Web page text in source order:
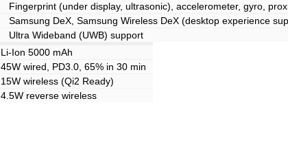
Fingerprint (under display, ultrasonic), accelerometer, gyro,
Samsung DeX, Samsung Wireless DeX (desktop experience
Ultra Wideband (UWB) support
Li-Ion 5000 mAh
45W wired, PD3.0, 65% in 30 min
15W wireless (Qi2 Ready)
4.5W reverse wireless